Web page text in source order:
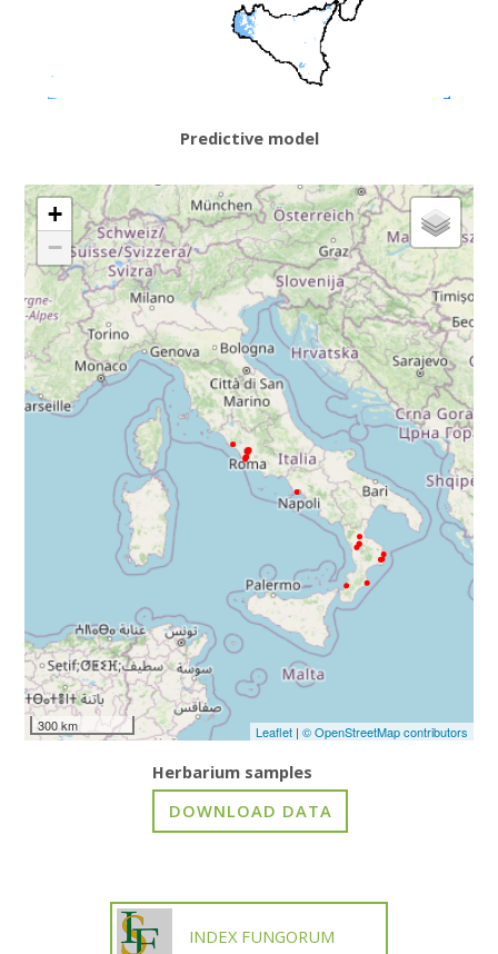
Predictive model
+
−
300 km Leaflet| © OpenStreetMap contributors
Herbarium samples
INDEX FUNGORUM